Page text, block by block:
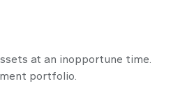
at an inopportune time.
portfolio.